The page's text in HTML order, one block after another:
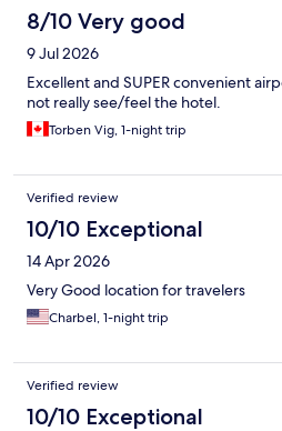
8/10 Very good
9 Jul 2026
Excellent and SUPER convenient
not really see/feel the hotel.
Torben Vig, 1-night trip
Verified review
10/10 Exceptional
14 Apr 2026
Very Good location for travelers
Charbel, 1-night trip
Verified review
10/10 Exceptional